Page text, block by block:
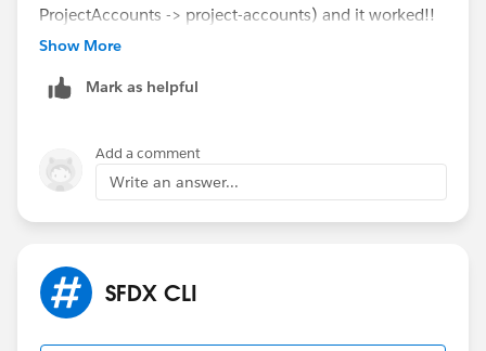
ProjectAccounts -> project-accounts) and it worked!!
Maybe it's a problem with naming the sf project with
sf project deploy start --source-dir force-
app/main/default/lwc/<YOUR-LWC-NAME> --target-
org <YOUR-ORG>
Show More
Mark as helpful
Add a comment
Write an answer...
SFDX CLI